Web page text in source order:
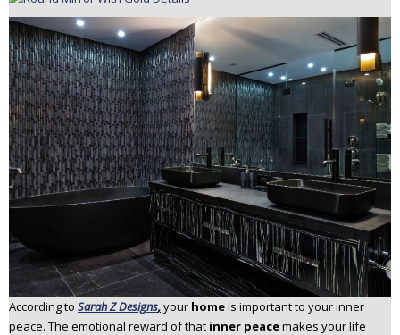
According to Sarah Z Designs,your homeis important to your inner
peace. The emotional reward of that inner peacemakes your life